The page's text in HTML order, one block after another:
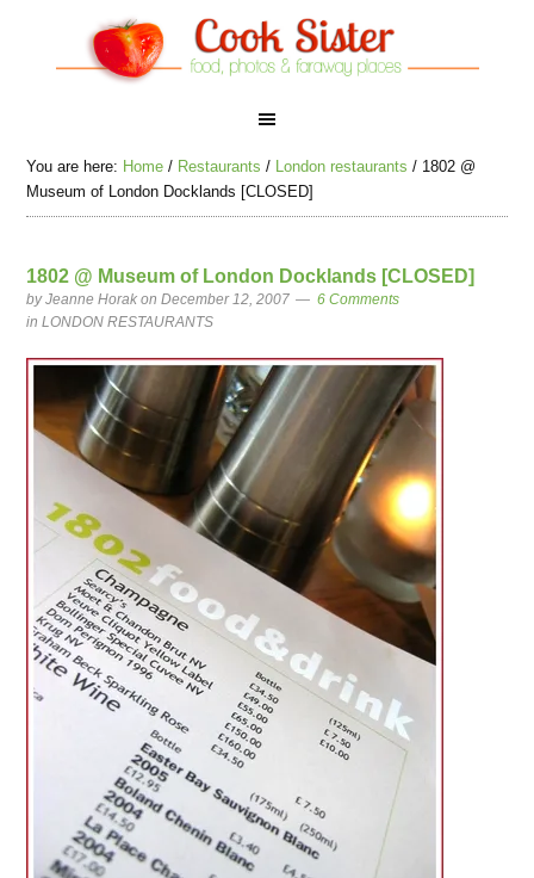
You are here: Home / Restaurants / London restaurants / 1802 @
Museum of London Docklands [CLOSED]
1802 @ Museum of London Docklands [CLOSED]
byJeanne Horak on December 12, 2007
6 Comments
inLONDON RESTAURANTS